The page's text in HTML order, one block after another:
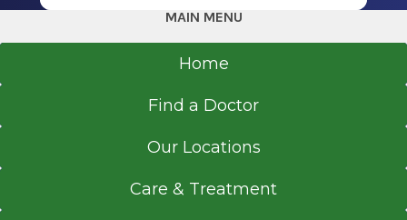
EpicCare Link
MAIN MENU
Home
Find a Doctor
Our Locations
Care & Treatment